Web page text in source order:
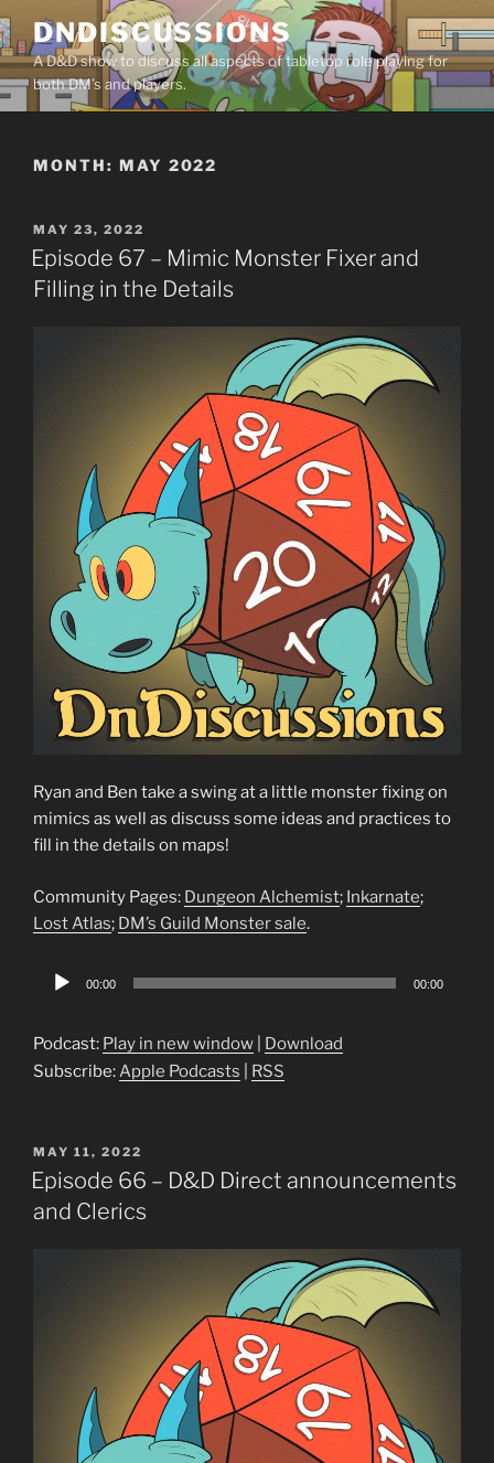
Skip
to
content
DNDISCUSSIONS
A D&D show to discuss all aspects of tabletop role playing for
both DM’s and players.
MONTH: MAY 2022
POSTED
ON
MAY 23, 2022
Episode 67 – Mimic Monster Fixer and
Filling in the Details
Ryan and Ben take a swing at a little monster fixing on
mimics as well as discuss some ideas and practices to
fill in the details on maps!
Community Pages: Dungeon Alchemist; Inkarnate;
Lost Atlas; DM’s Guild Monster sale.
Audio
00:00 00:00
Podcast: Play in new window
Download
Subscribe:Apple Podcasts RSS
POSTED
ON
MAY 11, 2022
Episode 66 – D&D Direct announcements
and Clerics